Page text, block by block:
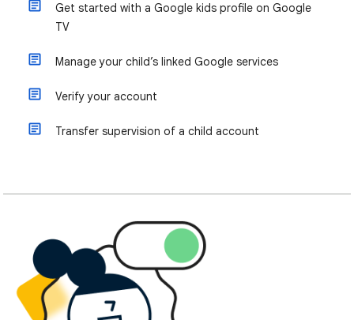
Get started with a Google kids profile on Google
TV
Manage your child’s linked Google services
Verify your account
Transfer supervision of a child account